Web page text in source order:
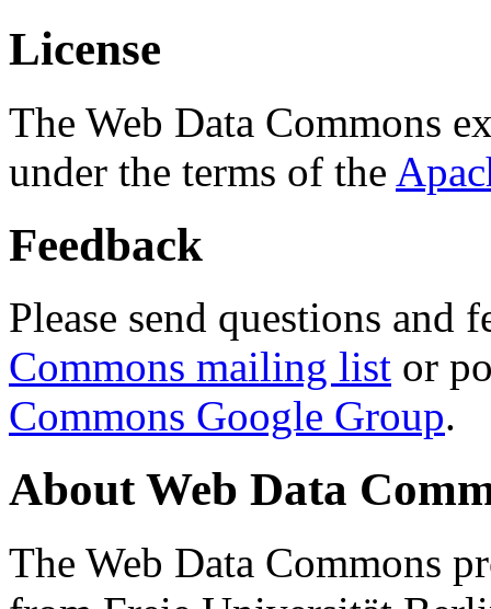
License
The Web Data Commons
under the terms of the
Feedback
Please send questions and
Commons mailing list or
Commons Google Group.
About Web Data
The Web Data Commons